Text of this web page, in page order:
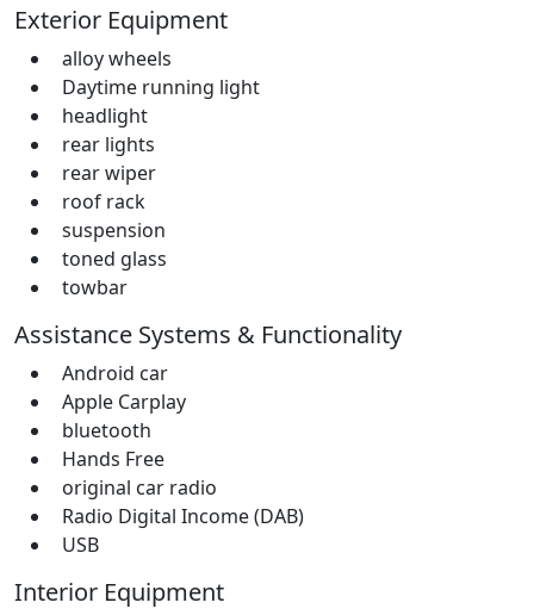
Exterior Equipment
alloy wheels
Daytime running light
headlight
rear lights
rear wiper
roof rack
suspension
toned glass
towbar
Assistance Systems & Functionality
Android car
Apple Carplay
bluetooth
Hands Free
original car radio
Radio Digital Income (DAB)
USB
Interior Equipment